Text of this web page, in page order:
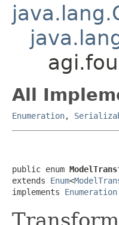
All
Enumeration,
public enum
extends Enum<
implements Enumeration